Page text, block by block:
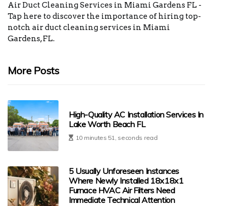
Air Duct Cleaning Services in Miami Gardens FL -
Tap here to discover the importance of hiring top-
notch air duct cleaning services in Miami
Gardens, FL.
More Posts
High-Quality AC Installation Services In
Lake Worth Beach FL
10 minutes 51, seconds read
5 Usually Unforeseen Instances
Where Newly Installed 18x18x1
Furnace HVAC Air Filters Need
Immediate Technical Attention